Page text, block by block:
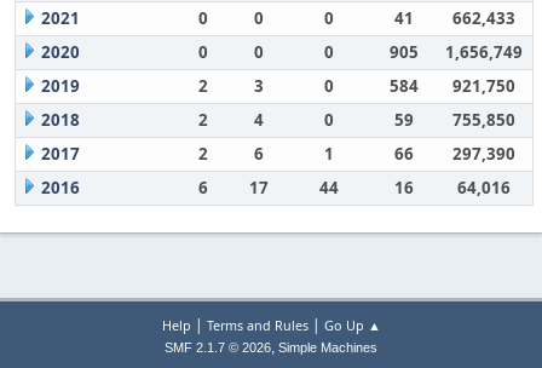
2021
0 0 0 41
662,433
2020
0 0 0 905
1,656,749
2019
2 3 0 584
921,750
2018
2 4 0 59
755,850
2017
2 6 1 66
297,390
2016
6 17 44 16 64,016
Help | Terms and Rules| Go Up ▲
SMF 2.1.7 © 2026, Simple Machines